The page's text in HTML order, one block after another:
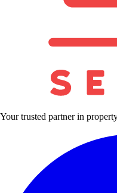
Your trusted partner in